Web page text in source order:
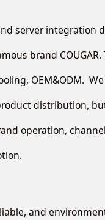
server integration
brand
OEM&ODM.
distribution,
operation,
and